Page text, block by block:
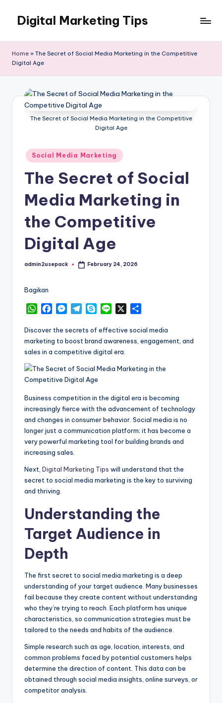
content
Digital Marketing Tips
Blog
Home » The Secret of Social Media Marketing in the Competitive
Digital Age
The Secret of Social Media Marketing in the Competitive
Digital Age
Posted
in
Social Media Marketing
The Secret of Social
Media Marketing in
the Competitive
Digital Age
Posted
admin2usepack February 24, 2026
Bagikan
W
a
t
s
p
p
c
e
b
o
k
M
s
s
e
g
e
r
T
l
e
g
a
m
y
p
e
n
e
a
r
Discover the secrets of effective social media
marketing to boost brand awareness, engagement, and
sales in a competitive digital era.
Business competition in the digital era is becoming
increasingly fierce with the advancement of technology
and changes in consumer behavior. Social media is no
longer just a communication platform; it has become a
very powerful marketing tool for building brands and
increasing sales.
Next, Digital Marketing Tips will understand that the
secret to social media marketing is the key to surviving
and thriving.
Understanding the
Target Audience in
Depth
The first secret to social media marketing is a deep
understanding of your target audience. Many businesses
fail because they create content without understanding
who they’re trying to reach. Each platform has unique
characteristics, so communication strategies must be
tailored to the needs and habits of the audience.
Simple research such as age, location, interests, and
common problems faced by potential customers helps
determine the direction of content. This data can be
obtained through social media insights, online surveys, or
competitor analysis.